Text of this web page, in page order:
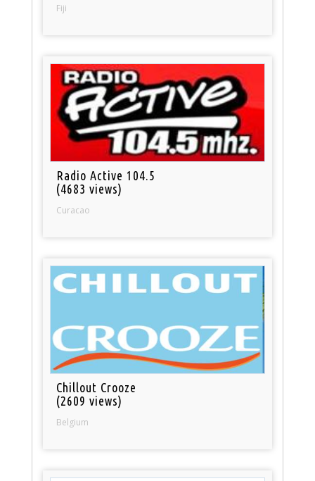
Fiji
Radio Active 104.5
(4683 views)
Curacao
Chillout Crooze
(2609 views)
Belgium